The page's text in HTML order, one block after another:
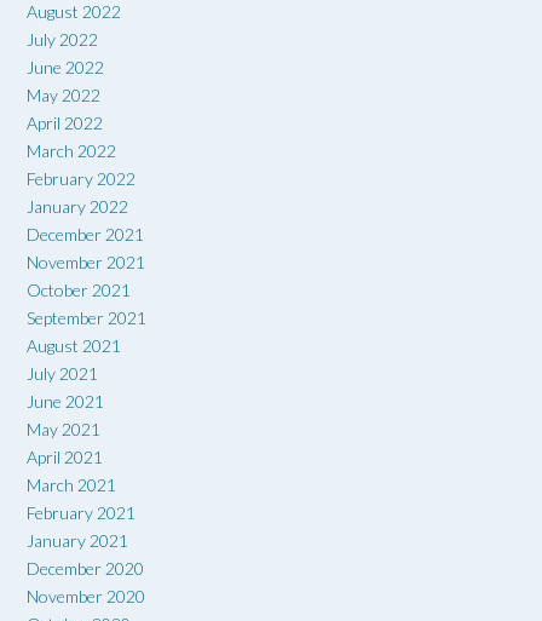
August 2022
July 2022
June 2022
May 2022
April 2022
March 2022
February 2022
January 2022
December 2021
November 2021
October 2021
September 2021
August 2021
July 2021
June 2021
May 2021
April 2021
March 2021
February 2021
January 2021
December 2020
November 2020